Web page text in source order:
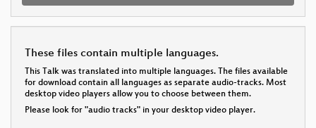
These files contain multiple languages.
This Talk was translated into multiple languages. The files available
for download contain all languages as separate audio-tracks. Most
desktop video players allow you to choose between them.
Please look for "audio tracks" in your desktop video player.